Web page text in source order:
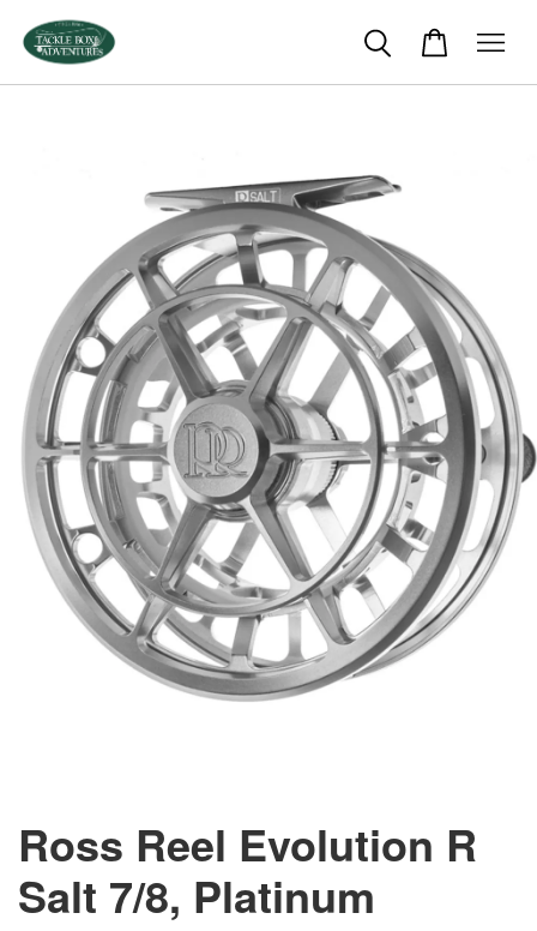
Ross Reel Evolution R
Salt 7/8, Platinum